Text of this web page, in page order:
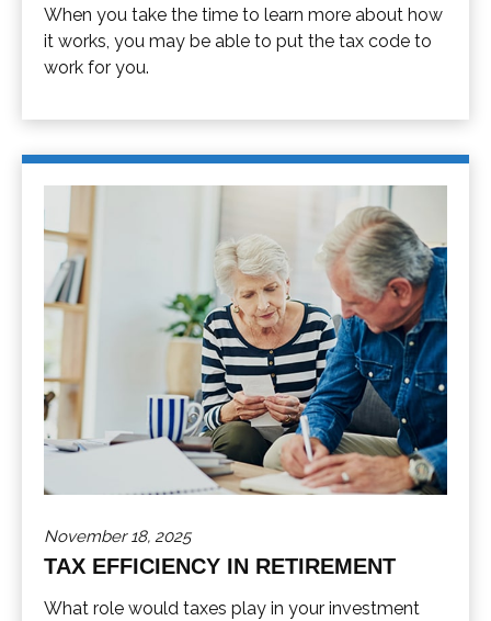
When you take the time to learn more about how
it works, you may be able to put the tax code to
work for you.
November 18, 2025
TAX EFFICIENCY IN RETIREMENT
What role would taxes play in your investment